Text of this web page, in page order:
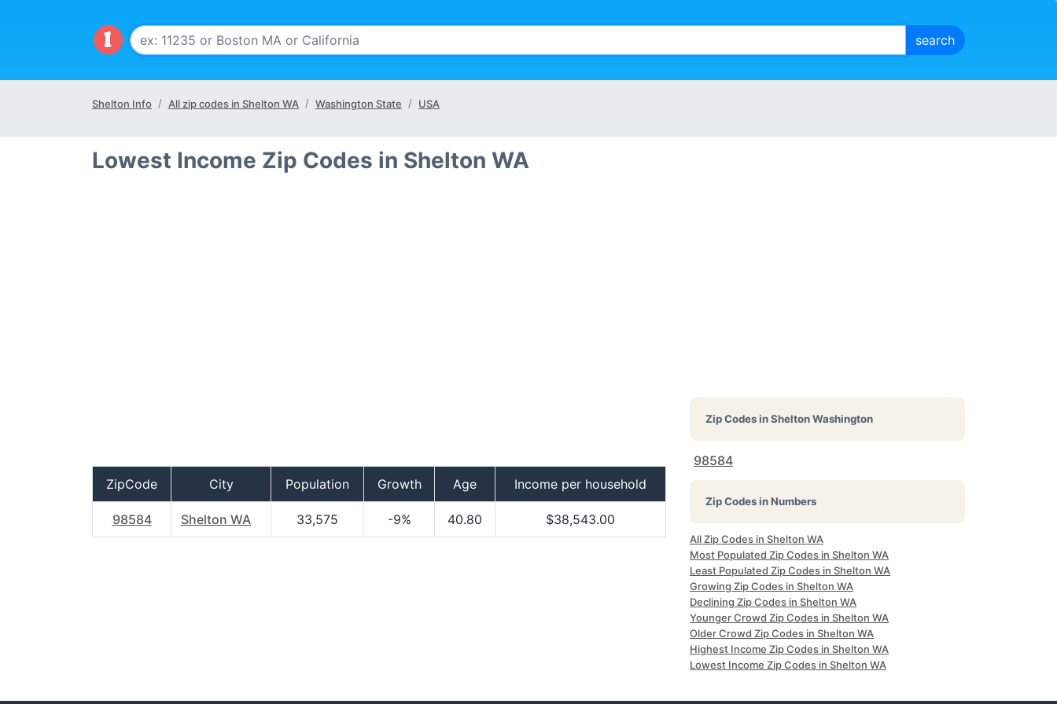
Shelton Info All zip codes in Shelton WA Washington State USA
Lowest Income Zip Codes in Shelton WA
ZipCode City Population Growth Age Income per household
98584 Shelton WA 33,575 -9% 40.80 $38,543.00
Zip Codes inShelton Washington
98584
Zip Codes in Numbers
All Zip Codes in Shelton WA
Most Populated Zip Codes in Shelton WA
Least Populated Zip Codes in Shelton WA
Growing Zip Codes in Shelton WA
Declining Zip Codes in Shelton WA
Younger Crowd Zip Codes in Shelton WA
Older Crowd Zip Codes in Shelton WA
Highest Income Zip Codes in Shelton WA
Lowest Income Zip Codes in Shelton WA